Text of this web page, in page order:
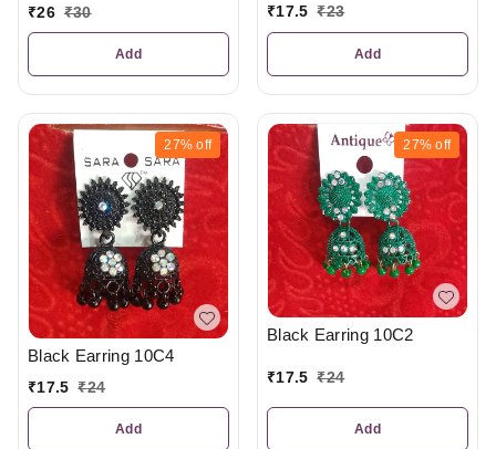
₹26 ₹30
Add
₹17.5 ₹23
Add
27% off
Black Earring 10C4
₹17.5 ₹24
Add
27% off
Black Earring 10C2
₹17.5 ₹24
Add